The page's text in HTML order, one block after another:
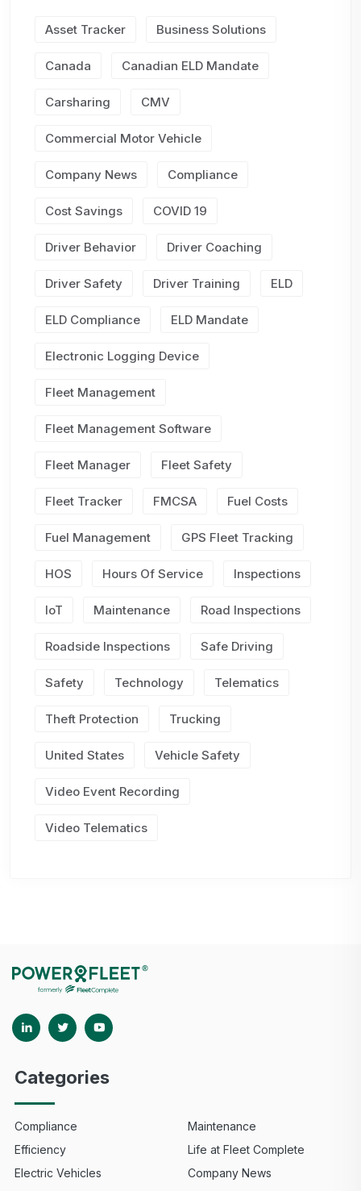
Asset Tracker Business Solutions
Canada Canadian ELD Mandate
Carsharing CMV
Commercial Motor Vehicle
Company News Compliance
Cost Savings COVID 19
Driver Behavior Driver Coaching
Driver Safety Driver Training ELD
ELD Compliance ELD Mandate
Electronic Logging Device
Fleet Management
Fleet Management Software
Fleet Manager Fleet Safety
Fleet Tracker FMCSA Fuel Costs
Fuel Management GPS Fleet Tracking
HOS Hours Of Service Inspections
IoT Maintenance Road Inspections
Roadside Inspections Safe Driving
Safety Technology Telematics
Theft Protection Trucking
United States Vehicle Safety
Video Event Recording
Video Telematics
Categories
Compliance
Efficiency
Electric Vehicles
Maintenance
Life at Fleet Complete
Company News